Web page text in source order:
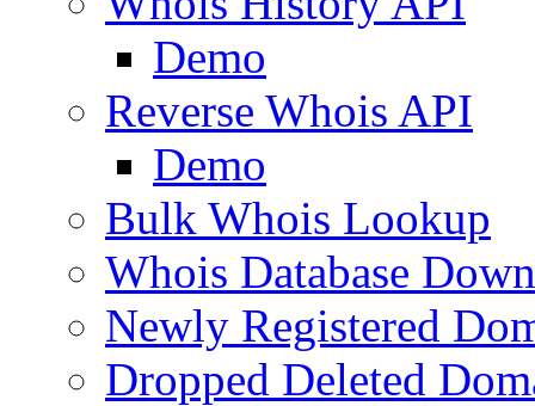
Demo
Reverse Whois API
Demo
Bulk Whois Lookup
Whois Database
Newly Registered
Dropped Deleted